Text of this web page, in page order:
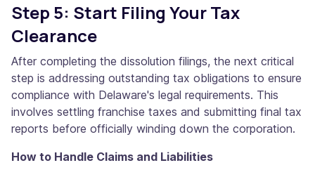
Step 5: Start Filing Your Tax
Clearance
After completing the dissolution filings, the next critical
step is addressing outstanding tax obligations to ensure
compliance with Delaware's legal requirements. This
involves settling franchise taxes and submitting final tax
reports before officially winding down the corporation.
How to Handle Claims and Liabilities